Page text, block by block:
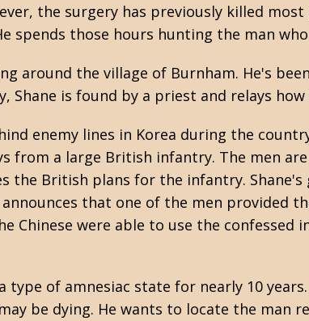
the surgery has previously killed
spends those hours hunting the man
around the village of Burnham. He's
is found by a priest and relays
enemy lines in Korea during the
from a large British infantry. The men
the British plans for the infantry.
that one of the men provided
Chinese were able to use the confessed
of amnesiac state for nearly 10
be dying. He wants to locate the